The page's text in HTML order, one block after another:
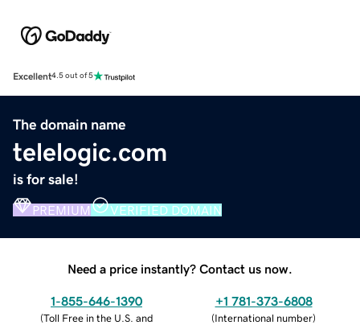
Excellent4.5 out of 5
The domain name
telelogic.com
is for sale!
PREMIUM VERIFIED DOMAIN
Need a price instantly? Contact us now.
1-855-646-1390
(Toll Free in the U.S. and
+1 781-373-6808
(International number)